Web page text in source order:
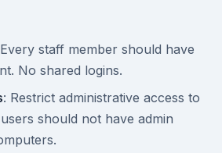
staff member should have
No shared logins.
: Restrict administrative access to
should not have admin